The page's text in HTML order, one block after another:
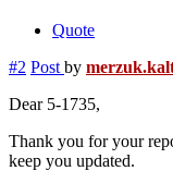
Quote
#2 Post by
Dear 5-1735,
Thank you for your
keep you updated.